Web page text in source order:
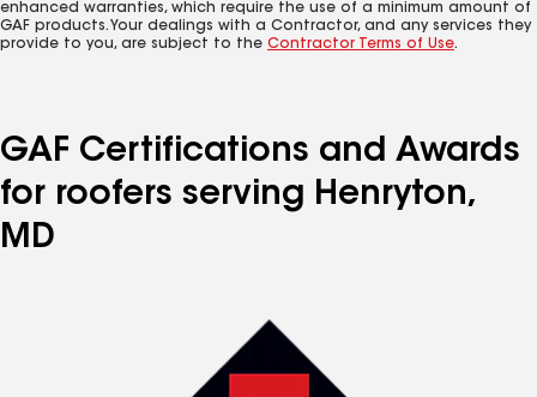
enhanced warranties, which require the use of a minimum amount of
GAF products. Your dealings with a Contractor, and any services they
provide to you, are subject to the Contractor Terms of Use.
GAF Certifications and Awards
for roofers serving Henryton,
MD